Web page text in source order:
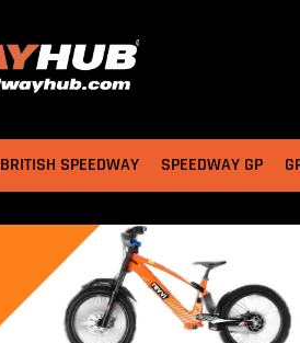
BRITISH SPEEDWAY SPEEDWAY GP